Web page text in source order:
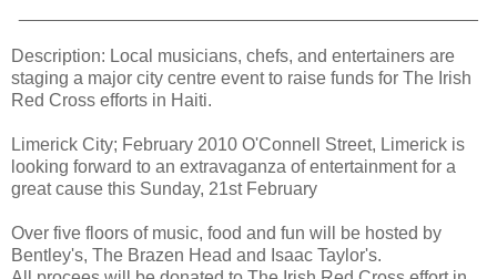
Description: Local musicians, chefs, and entertainers are
staging a major city centre event to raise funds for The Irish
Red Cross efforts in Haiti.
Limerick City; February 2010 O'Connell Street, Limerick is
looking forward to an extravaganza of entertainment for a
great cause this Sunday, 21st February
Over five floors of music, food and fun will be hosted by
Bentley's, The Brazen Head and Isaac Taylor's.